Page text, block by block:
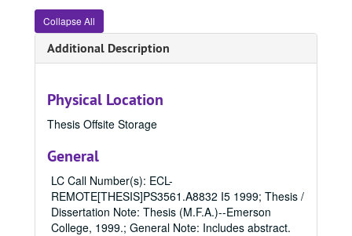
Collapse All
Additional Description
Physical Location
Thesis Offsite Storage
General
LC Call Number(s): ECL-
REMOTE[THESIS]PS3561.A8832 I5 1999; Thesis /
Dissertation Note: Thesis (M.F.A.)--Emerson
College, 1999.; General Note: Includes abstract.
19901990, 1990
1991
1991, 1991
1992
1992, 1992
1994
1994, 1994
1995
1995, 1995
19961996, 1996
19971997, 1997
1998
1998, 1998
1999
1999, 1999